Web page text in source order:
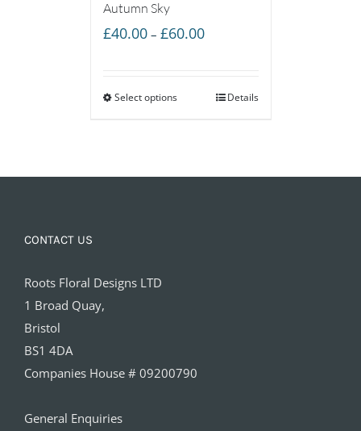
Autumn Sky
£40.00 – £60.00Price
through
Select options Details
CONTACT US
Roots Floral Designs LTD
1 Broad Quay,
Bristol
BS1 4DA
Companies House # 09200790
General Enquiries